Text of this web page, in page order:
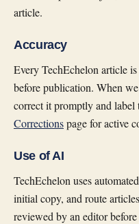
article.
Accuracy
Every TechEchelon article
before publication. When
correct it promptly and label
Correctionspage for active
Use of AI
TechEchelon uses
initial copy, and route
reviewed by an editor